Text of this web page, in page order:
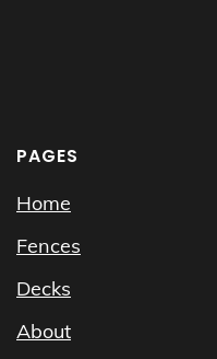
PAGES
Home
Fences
Decks
About